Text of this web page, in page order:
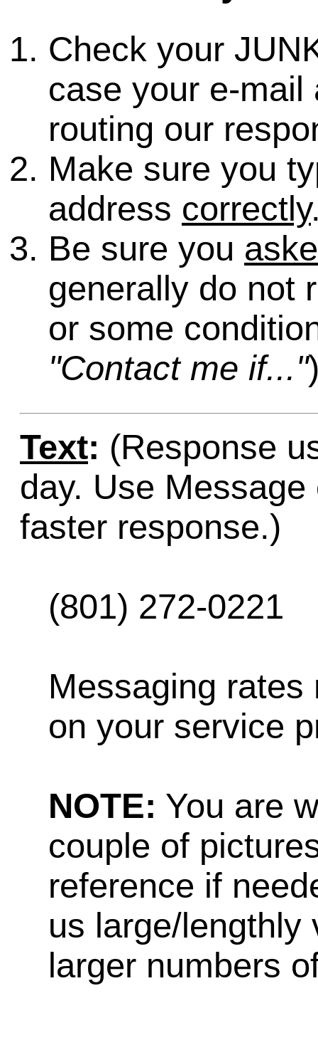
Check your
case your e-
routing our
Make sure you
address correctly
Be sure you
generally do not
or some
"Contact me if..."
Text: (Response
day. Use
faster response.)
(801) 272-0221
Messaging rates
on your service
NOTE: You are
couple of
reference if
us large/lengthly
larger numbers